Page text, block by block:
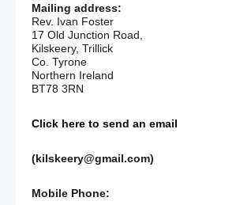
Mailing address:
Rev. Ivan Foster
17 Old Junction Road,
Kilskeery, Trillick
Co. Tyrone
Northern Ireland
BT78 3RN
Click here to send an email
(kilskeery@gmail.com)
Mobile Phone: